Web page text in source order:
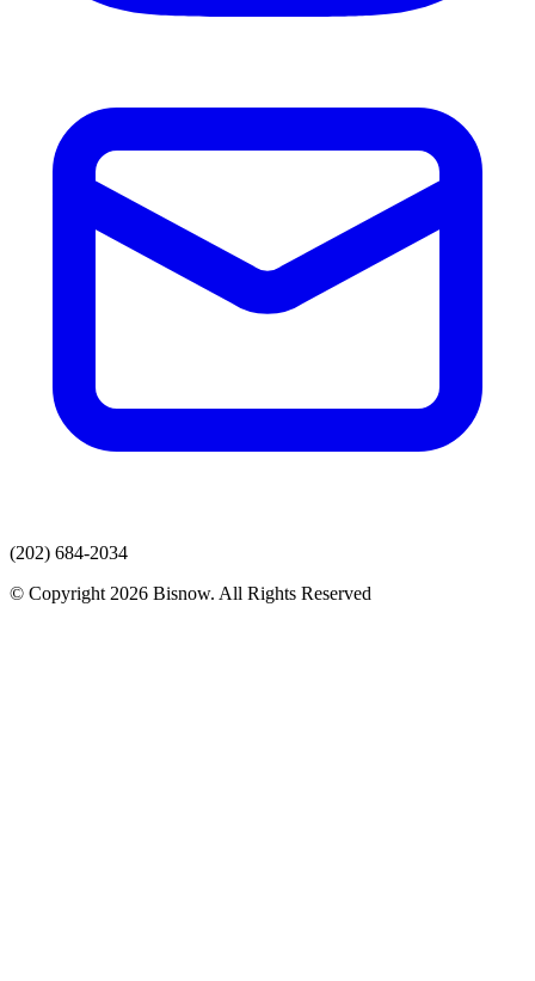
(202) 684-2034
© Copyright 2026 Bisnow. All Rights Reserved